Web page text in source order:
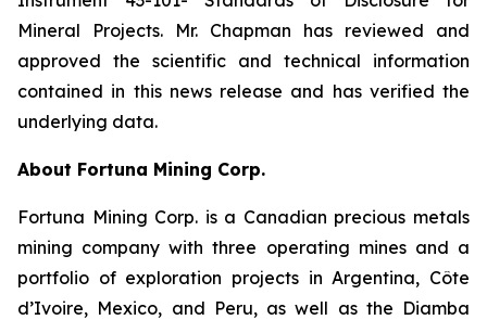
Mineral Projects. Mr. Chapman has reviewed and
approved the scientific and technical information
contained in this news release and has verified the
underlying data.
About Fortuna Mining Corp.
Fortuna Mining Corp. is a Canadian precious metals
mining company with three operating mines and a
portfolio of exploration projects in Argentina, Côte
d’Ivoire, Mexico, and Peru, as well as the Diamba